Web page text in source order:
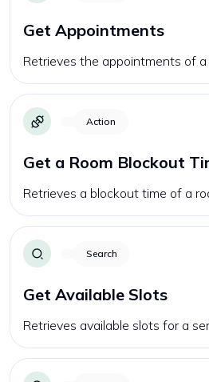
Get Appointments
Retrieves the appointments of a
Action
Get a Room Blockout
Retrieves a blockout time of a
Search
Get Available Slots
Retrieves available slots for a